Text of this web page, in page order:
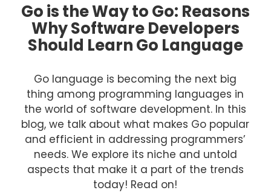
Go is the Way to Go: Reasons
Why Software Developers
Should Learn Go Language
Go language is becoming the next big
thing among programming languages in
the world of software development. In this
blog, we talk about what makes Go popular
and efficient in addressing programmers’
needs. We explore its niche and untold
aspects that make it a part of the trends
today! Read on!